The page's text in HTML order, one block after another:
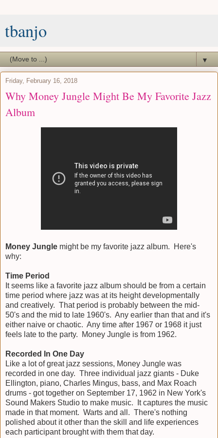
tbanjo
▼
Friday, February 16, 2018
Why Money Jungle Might Be My Favorite Jazz
Album
Money Jungle might be my favorite jazz album. Here's
why:
Time Period
It seems like a favorite jazz album should be from a certain
time period where jazz was at its height developmentally
and creatively. That period is probably between the mid-
50's and the mid to late 1960's. Any earlier than that and it's
either naive or chaotic. Any time after 1967 or 1968 it just
feels late to the party. Money Jungle is from 1962.
Recorded In One Day
Like a lot of great jazz sessions, Money Jungle was
recorded in one day. Three individual jazz giants - Duke
Ellington, piano, Charles Mingus, bass, and Max Roach
drums - got together on September 17, 1962 in New York's
Sound Makers Studio to make music. It captures the music
made in that moment. Warts and all. There's nothing
polished about it other than the skill and life experiences
each participant brought with them that day.